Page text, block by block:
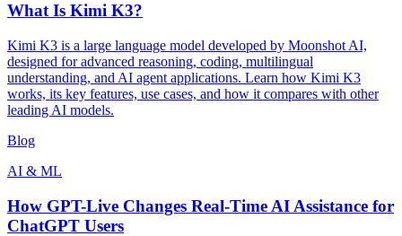
What Is Kimi K3?
Kimi K3 is a large language model developed by Moonshot AI,
designed for advanced reasoning, coding, multilingual
understanding, and AI agent applications. Learn how Kimi K3
works, its key features, use cases, and how it compares with other
leading AI models.
Blog
AI & ML
How GPT-Live Changes Real-Time AI Assistance for
ChatGPT Users